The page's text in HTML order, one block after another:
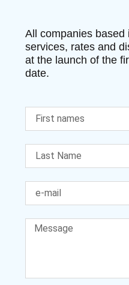
All companies
services, rates and
at the launch of the
date.